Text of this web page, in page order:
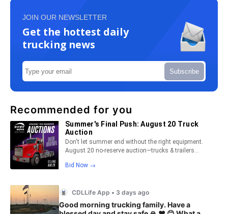
JOIN OUR NEWSLETTER
Get the hottest daily
trucking news